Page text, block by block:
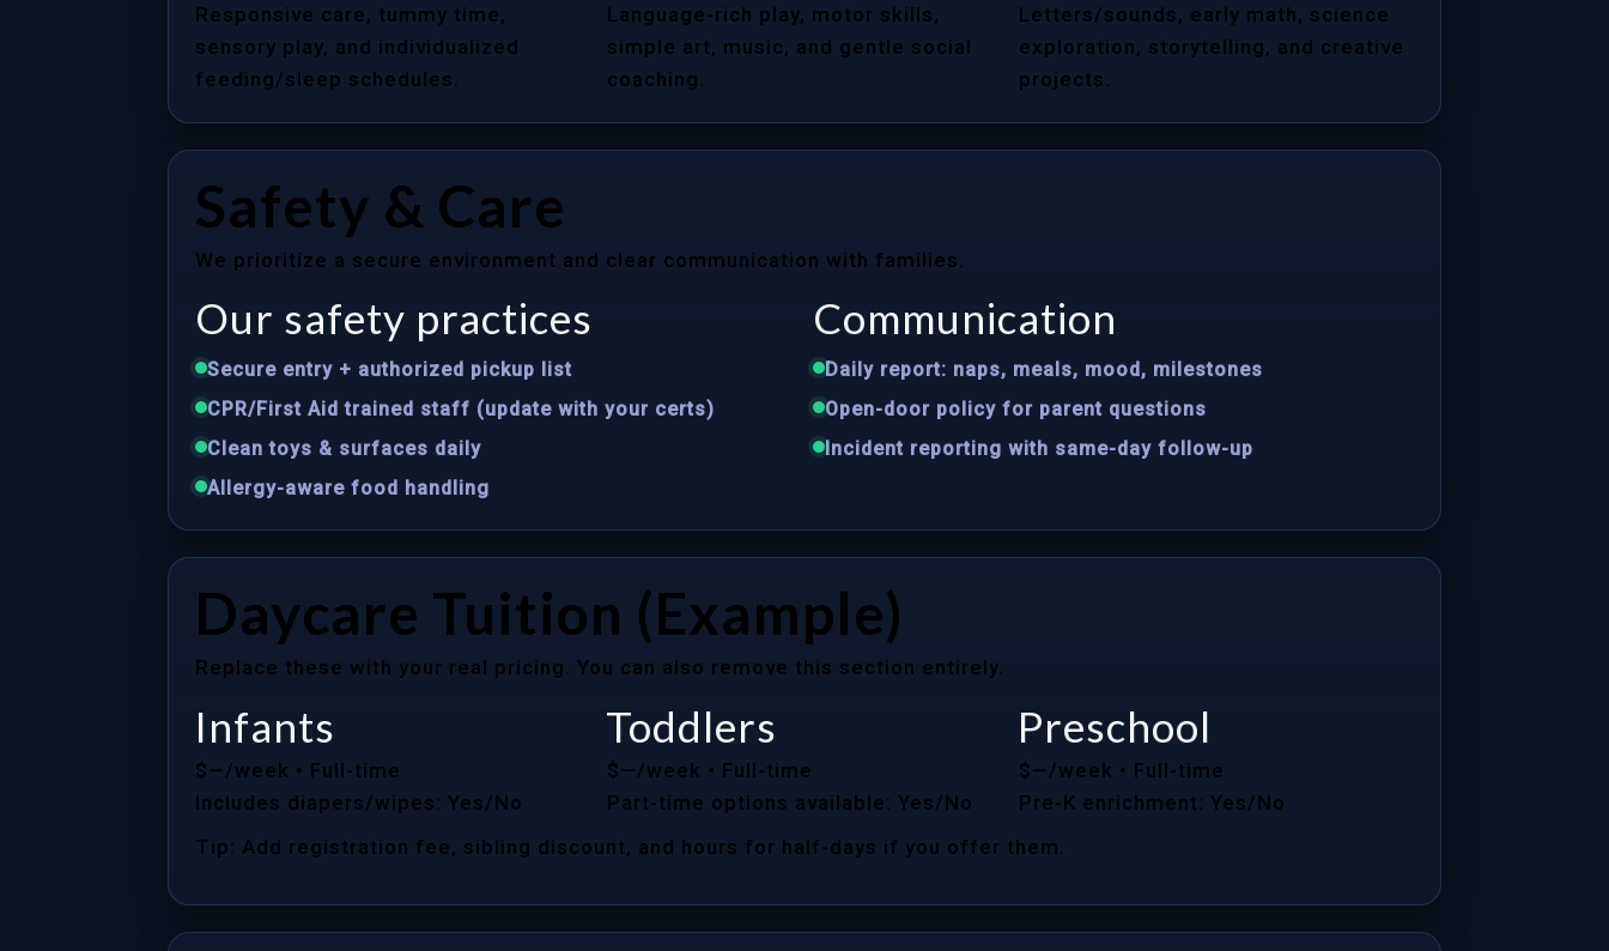
Responsive care, tummy time,
sensory play, and individualized
feeding/sleep schedules.
Language-rich play, motor skills,
simple art, music, and gentle social
coaching.
Letters/sounds, early math, science
exploration, storytelling, and creative
projects.
Safety & Care
We prioritize a secure environment and clear communication with families.
Our safety practices
Secure entry + authorized pickup list
CPR/First Aid trained staff (update with your certs)
Clean toys & surfaces daily
Allergy-aware food handling
Communication
Daily report: naps, meals, mood, milestones
Open-door policy for parent questions
Incident reporting with same-day follow-up
Daycare Tuition (Example)
Replace these with your real pricing. You can also remove this section entirely.
Infants
$—/week • Full-time
Includes diapers/wipes: Yes/No
Toddlers
$—/week • Full-time
Part-time options available: Yes/No
Preschool
$—/week • Full-time
Pre-K enrichment: Yes/No
Tip: Add registration fee, sibling discount, and hours for half-days if you offer them.